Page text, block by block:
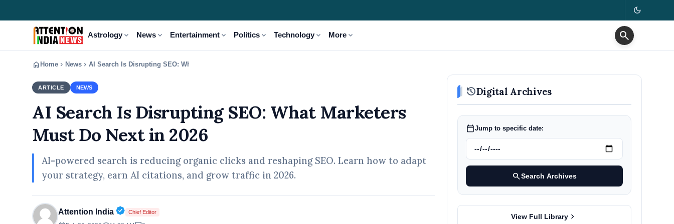
dark_mode
Astrology expand_more News expand_more Entertainment expand_more Politics expand_more Technology expand_more More expand_more search
home Home chevron_right News chevron_right AI Search Is Disrupting SEO: What Marketers Must Do Next in 2026
ARTICLE NEWS
AI Search Is Disrupting SEO: What Marketers
Must Do Next in 2026
AI-powered search is reducing organic clicks and reshaping SEO. Learn how to adapt
your strategy, earn AI citations, and grow traffic in 2026.
Attention India Verified Public Figure • 02 May, 2026
Chief Editor
historyDigital Archives
calendar_todayJump to specific date:
searchSearch Archives
View Full Library chevron_right